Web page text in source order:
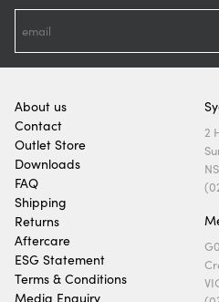
About us
Contact
Outlet Store
Downloads
FAQ
Shipping
Returns
Aftercare
ESG Statement
Terms & Conditions
Media Enquiry
2